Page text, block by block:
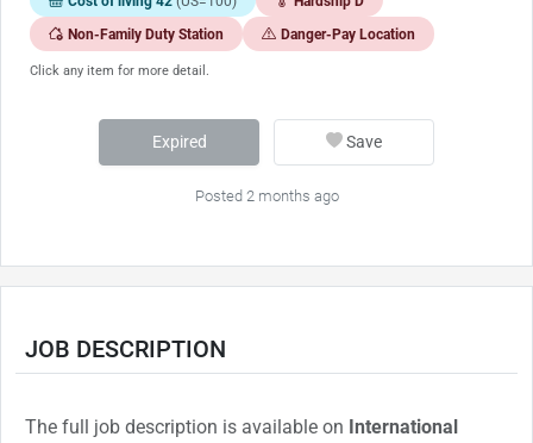
Non-Family Duty Station Danger-Pay Location
Click any item for more detail.
Expired Save
Posted 2 months ago
JOB DESCRIPTION
The full job description is available on International